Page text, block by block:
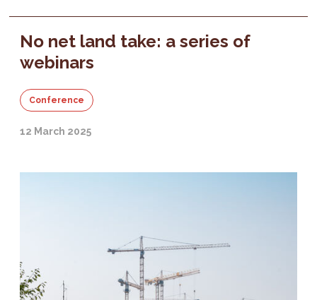
No net land take: a series of
webinars
Conference
12 March 2025